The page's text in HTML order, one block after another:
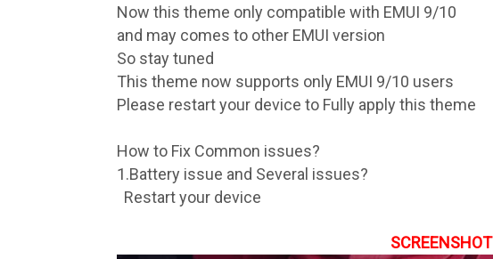
Now this theme only compatible with EMUI 9/10
and may comes to other EMUI version
So stay tuned
This theme now supports only EMUI 9/10 users
Please restart your device to Fully apply this theme
How to Fix Common issues?
1.Battery issue and Several issues?
Restart your device
SCREENSHOT